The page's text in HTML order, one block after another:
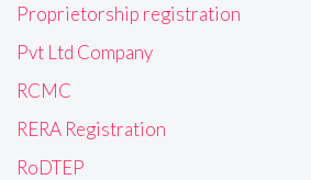
Proprietorship registration
Pvt Ltd Company
RCMC
RERA Registration
RoDTEP